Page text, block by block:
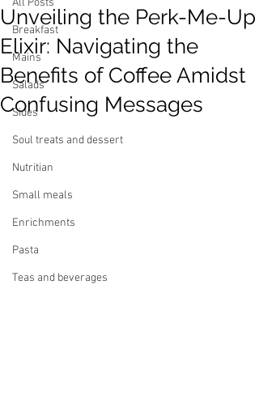
All Posts
Breakfast
Mains
Salads
Sides
Soul treats and dessert
Nutritian
Small meals
Enrichments
Pasta
Teas and beverages
Unveiling the Perk-Me-Up
Elixir: Navigating the
Benefits of Coffee Amidst
Confusing Messages